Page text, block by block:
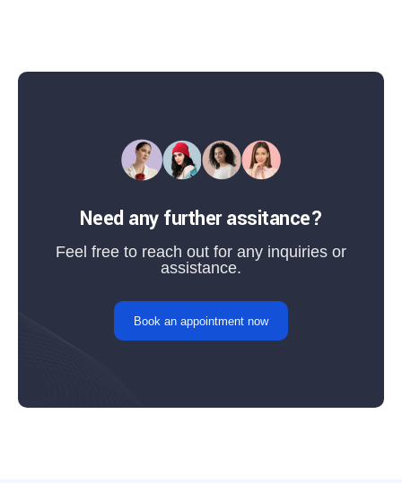
Need any further assitance?
Feel free to reach out for any inquiries or
assistance.
Book an appointment now